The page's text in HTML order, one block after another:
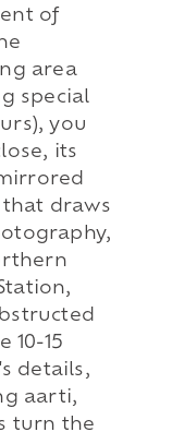
of
area
special
you
its
draws
10-15
details,
aarti,
turn the